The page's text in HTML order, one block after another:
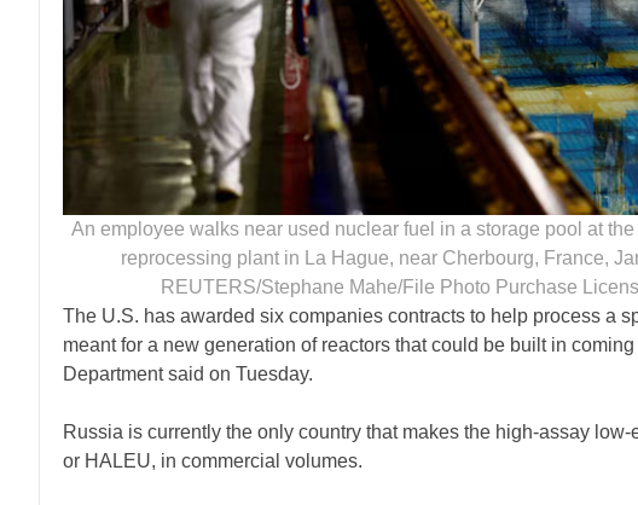
An employee walks near used nuclear fuel in a storage pool at
reprocessing plant in La Hague, near Cherbourg, France,
REUTERS/Stephane Mahe/File Photo Purchase
The U.S. has awarded six companies contracts to help process a
meant for a new generation of reactors that could be built in
Department said on Tuesday.
Russia is currently the only country that makes the high-assay
or HALEU, in commercial volumes.